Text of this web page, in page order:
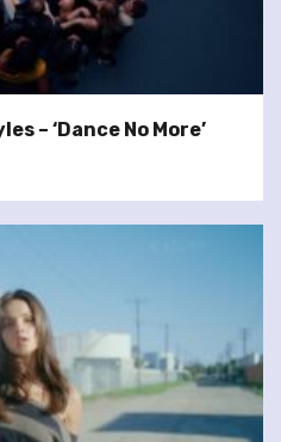
– ‘Dance No More’